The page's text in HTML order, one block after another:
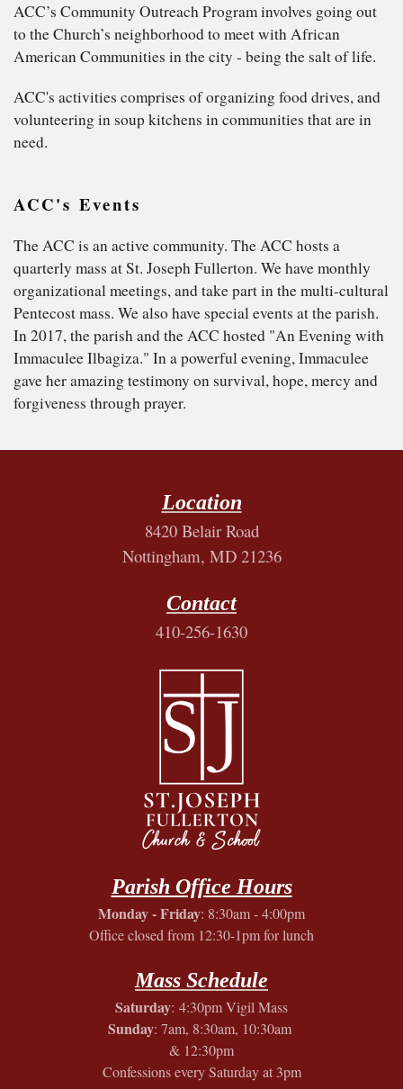
ACC’s Community Outreach Program involves going out
to the Church’s neighborhood to meet with African
American Communities in the city - being the salt of life.
ACC's activities comprises of organizing food drives, and
volunteering in soup kitchens in communities that are in
need.
ACC's Events
The ACC is an active community. The ACC hosts a
quarterly mass at St. Joseph Fullerton. We have monthly
organizational meetings, and take part in the multi-cultural
Pentecost mass. We also have special events at the parish.
In 2017, the parish and the ACC hosted "An Evening with
Immaculee Ilbagiza." In a powerful evening, Immaculee
gave her amazing testimony on survival, hope, mercy and
forgiveness through prayer.
Location
8420 Belair Road
Nottingham, MD 21236
Contact
410-256-1630
Parish Office Hours
Monday - Friday: 8:30am - 4:00pm
Office closed from 12:30-1pm for lunch
Mass Schedule
Saturday: 4:30pm Vigil Mass
Sunday: 7am, 8:30am, 10:30am
& 12:30pm
Confessions every Saturday at 3pm